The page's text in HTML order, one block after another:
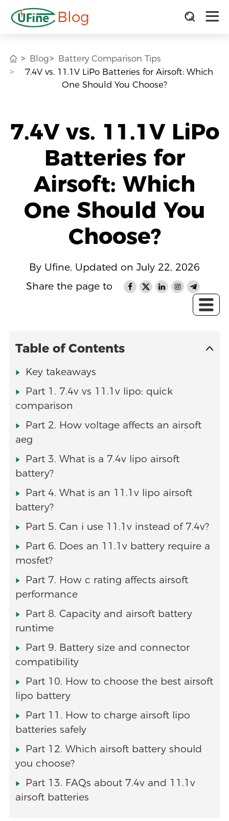
Blog
Blog
Battery Comparison Tips
7.4V vs. 11.1V LiPo Batteries for Airsoft: Which
One Should You Choose?
7.4V vs. 11.1V LiPo
Batteries for
Airsoft: Which
One Should You
Choose?
By Ufine, Updated on July 22, 2026
Share the page to
Table of Contents
Key takeaways
Part 1. 7.4v vs 11.1v lipo: quick
comparison
Part 2. How voltage affects an airsoft
aeg
Part 3. What is a 7.4v lipo airsoft
battery?
Part 4. What is an 11.1v lipo airsoft
battery?
Part 5. Can i use 11.1v instead of 7.4v?
Part 6. Does an 11.1v battery require a
mosfet?
Part 7. How c rating affects airsoft
performance
Part 8. Capacity and airsoft battery
runtime
Part 9. Battery size and connector
compatibility
Part 10. How to choose the best airsoft
lipo battery
Part 11. How to charge airsoft lipo
batteries safely
Part 12. Which airsoft battery should
you choose?
Part 13. FAQs about 7.4v and 11.1v
airsoft batteries